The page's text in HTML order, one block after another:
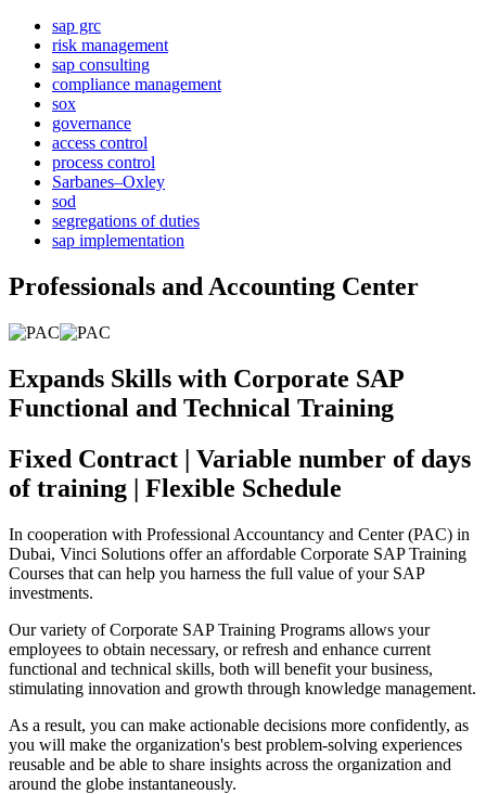
sap grc
risk management
sap consulting
compliance management
sox
governance
access control
process control
Sarbanes–Oxley
sod
segregations of duties
sap implementation
Professionals and Accounting Center
Expands Skills with Corporate SAP
Functional and Technical Training
Fixed Contract | Variable number of days
of training | Flexible Schedule
In cooperation with Professional Accountancy and Center (PAC) in
Dubai, Vinci Solutions offer an affordable Corporate SAP Training
Courses that can help you harness the full value of your SAP
investments.
Our variety of Corporate SAP Training Programs allows your
employees to obtain necessary, or refresh and enhance current
functional and technical skills, both will benefit your business,
stimulating innovation and growth through knowledge management.
As a result, you can make actionable decisions more confidently, as
you will make the organization's best problem-solving experiences
reusable and be able to share insights across the organization and
around the globe instantaneously.